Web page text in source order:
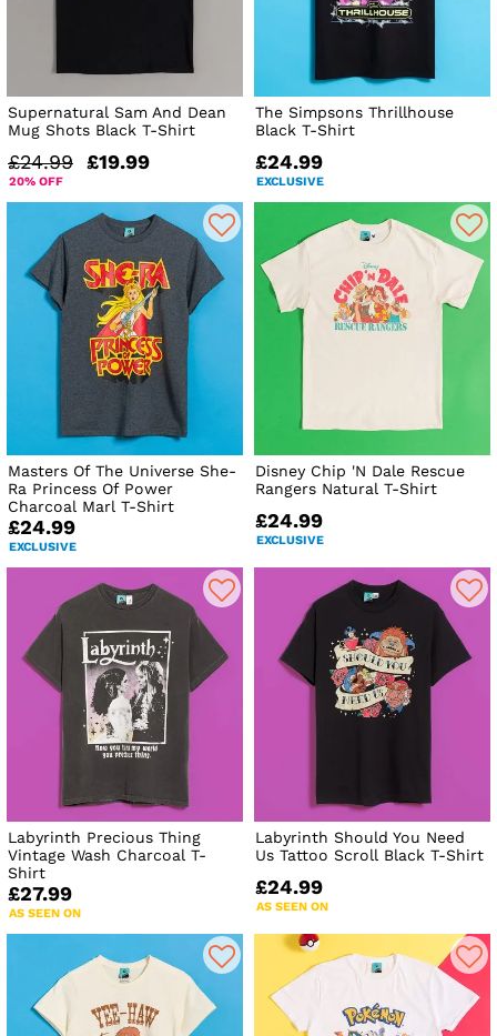
Supernatural Sam And Dean
Mug Shots Black T-Shirt
£24.99 £19.99
20% OFF
The Simpsons Thrillhouse
Black T-Shirt
£24.99
EXCLUSIVE
Masters Of The Universe She-
Ra Princess Of Power
Charcoal Marl T-Shirt
£24.99
EXCLUSIVE
Disney Chip 'N Dale Rescue
Rangers Natural T-Shirt
£24.99
EXCLUSIVE
Labyrinth Precious Thing
Vintage Wash Charcoal T-
Shirt
£27.99
AS SEEN ON
Labyrinth Should You Need
Us Tattoo Scroll Black T-Shirt
£24.99
AS SEEN ON